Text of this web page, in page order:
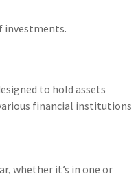
investments.
to hold assets
financial institutions
whether it’s in one or